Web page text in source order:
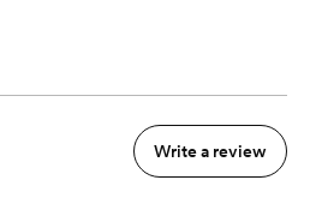
Write a review